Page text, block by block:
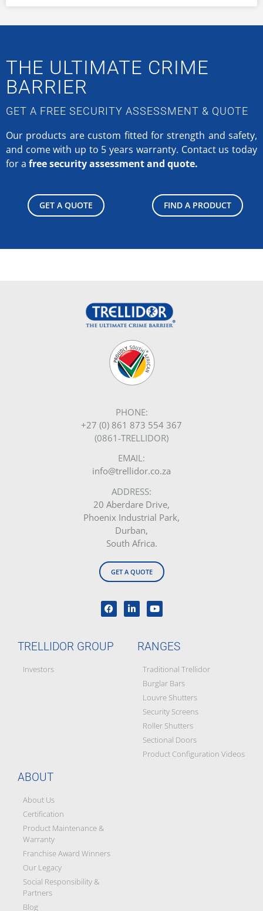
THE ULTIMATE CRIME
BARRIER
GET A FREE SECURITY ASSESSMENT & QUOTE
Our products are custom fitted for strength and safety,
and come with up to 5 years warranty. Contact us today
for a free security assessment and quote.
GET A QUOTE FIND A PRODUCT
PHONE:
+27 (0) 861 873 554 367
(0861-TRELLIDOR)
EMAIL:
info@trellidor.co.za
ADDRESS:
20 Aberdare Drive,
Phoenix Industrial Park,
Durban,
South Africa.
GET A QUOTE
TRELLIDOR GROUP
Investors
RANGES
Traditional Trellidor
Burglar Bars
Louvre Shutters
Security Screens
Roller Shutters
Sectional Doors
Product Configuration Videos
ABOUT
About Us
Certification
Product Maintenance &
Warranty
Franchise Award Winners
Our Legacy
Social Responsibility &
Partners
Blog